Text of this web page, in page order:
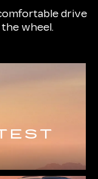
drive
wheel.